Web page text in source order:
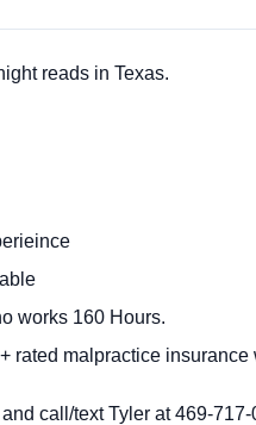
reads in Texas.
works 160 Hours.
rated malpractice
call/text Tyler at 469-717-